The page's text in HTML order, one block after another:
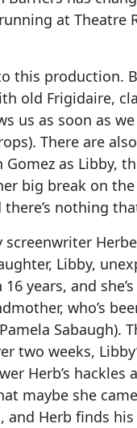
at Theatre
this production.
old Frigidaire,
us as soon as
There are
Gomez as Libby,
big break on
there’s nothing
Libby,
16 years, and
who’s
Sabaugh).
two weeks,
Herb’s
maybe she
and Herb finds